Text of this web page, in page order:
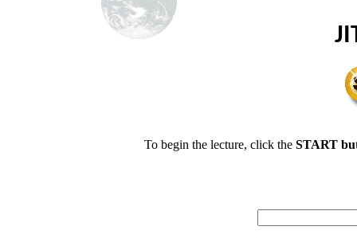
To begin the lecture, click the START